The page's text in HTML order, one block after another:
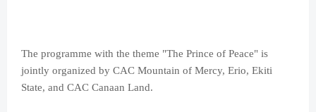
The programme with the theme "The Prince of Peace" is
jointly organized by CAC Mountain of Mercy, Erio, Ekiti
State, and CAC Canaan Land.